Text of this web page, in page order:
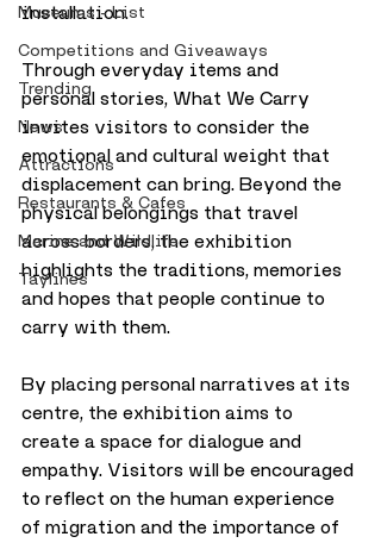
Museums - List
Competitions and Giveaways
Trending
News
Attractions
Restaurants & Cafes
Marine and Wildlife
Taylines
installation.
Through everyday items and
personal stories, What We Carry
invites visitors to consider the
emotional and cultural weight that
displacement can bring. Beyond the
physical belongings that travel
across borders, the exhibition
highlights the traditions, memories
and hopes that people continue to
carry with them.
By placing personal narratives at its
centre, the exhibition aims to
create a space for dialogue and
empathy. Visitors will be encouraged
to reflect on the human experience
of migration and the importance of